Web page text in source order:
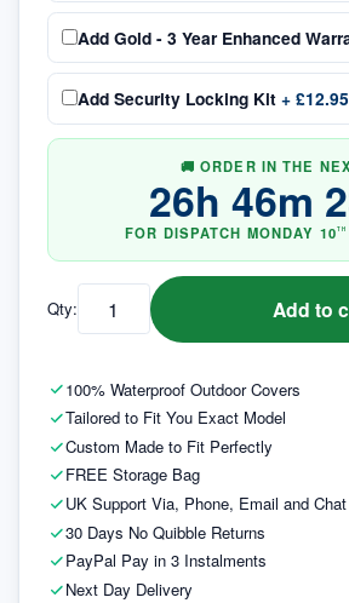
100% Waterproof Outdoor Covers
Tailored to Fit You Exact Model
Custom Made to Fit Perfectly
FREE Storage Bag
UK Support Via, Phone, Email and Chat
30 Days No Quibble Returns
PayPal Pay in 3 Instalments
Next Day Delivery
Add Gold - 3 Year Enhanced
Add Security Locking Kit + £12.95
🚚 ORDER IN THE
26h 46m
FOR DISPATCH MONDAY 10TH
Qty: Add to